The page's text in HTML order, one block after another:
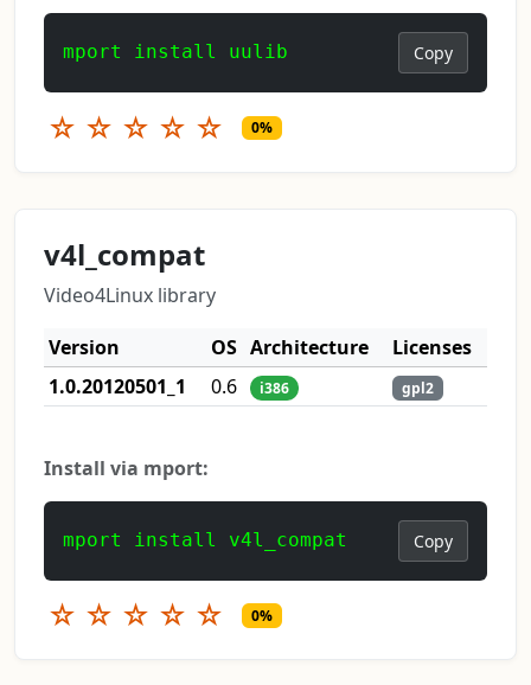
mport install uulib Copy
☆ ☆ ☆ ☆ ☆ 0%
v4l_compat
Video4Linux library
Version
OS Architecture
Licenses
1.0.20120501_1
0.6 i386 gpl2
Install via mport:
mport install v4l_compat Copy
☆ ☆ ☆ ☆ ☆ 0%